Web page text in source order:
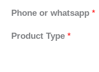
Phone or whatsapp *
Product Type *